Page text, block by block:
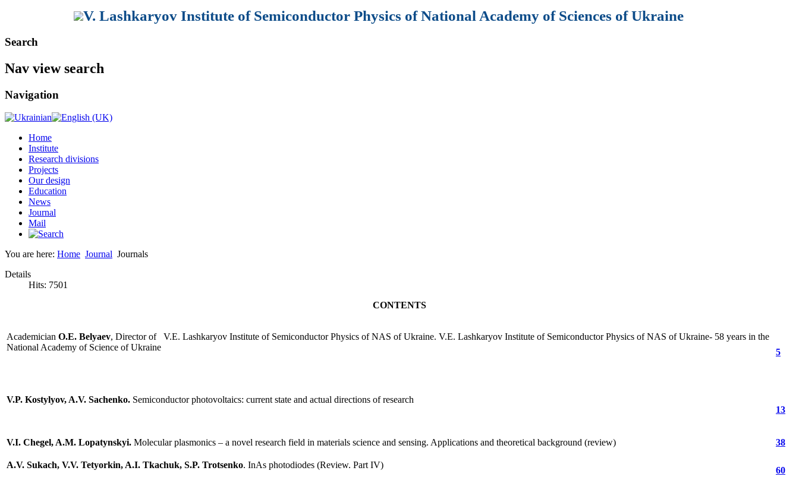
V. Lashkaryov Institute of Semiconductor Physics of National Academy of Sciences of Ukraine
Search
Nav view search
Navigation
Home
Institute
Research divisions
Projects
Our design
Education
News
Journal
Mail
You are here: Home Journal Journals
Details
Hits: 7501
CONTENTS
Academician O.E. Belyaev, Director of V.E. Lashkaryov Institute of Semiconductor Physics of NAS of Ukraine. V.E. Lashkaryov Institute of Semiconductor Physics of NAS of Ukraine- 58 years in the
National Academy of Science of Ukraine
5
V.P. Kostylyov, A.V. Sachenko. Semiconductor photovoltaics: сurrent state and actual directions of research
13
V.I. Chegel, A.M. Lopatynskyi. Molecular plasmonics – a novel research field in materials science and sensing. Applications and theoretical background (review) 38
A.V. Sukach, V.V. Tetyorkin, A.I. Tkachuk, S.P. Trotsenko. InAs photodiodes (Review. Part IV)
60